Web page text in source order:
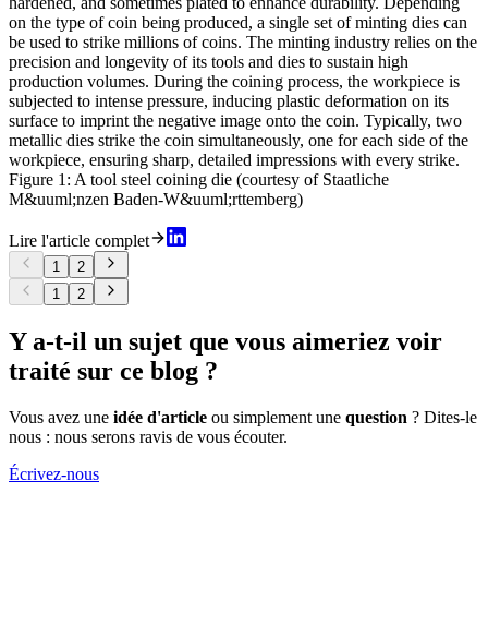
on the type of coin being produced, a single set of minting dies can
be used to strike millions of coins. The minting industry relies on the
precision and longevity of its tools and dies to sustain high
production volumes. During the coining process, the workpiece is
subjected to intense pressure, inducing plastic deformation on its
surface to imprint the negative image onto the coin. Typically, two
metallic dies strike the coin simultaneously, one for each side of the
workpiece, ensuring sharp, detailed impressions with every strike.
Figure 1: A tool steel coining die (courtesy of Staatliche
M&uuml;nzen Baden-W&uuml;rttemberg)
Lire l'article complet
1
2
1
2
Y a-t-il un sujet que vous aimeriez voir
traité sur ce blog ?
Vous avez une idée d'article ou simplement une question ? Dites-le
nous : nous serons ravis de vous écouter.
Écrivez-nous